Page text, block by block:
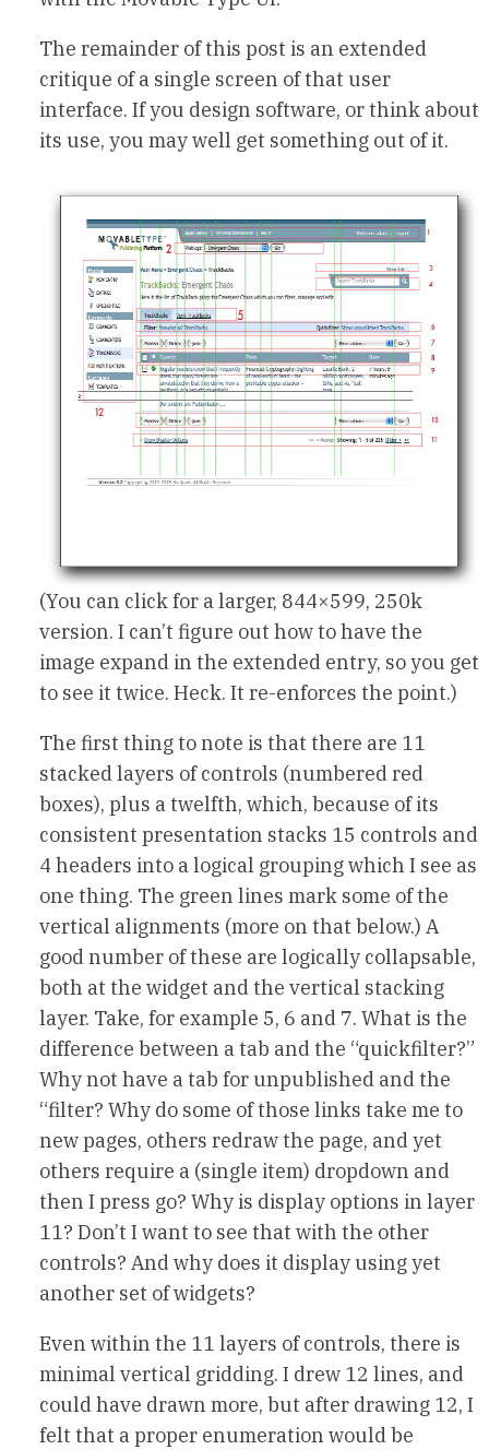
The remainder of this post is an extended
critique of a single screen of that user
interface. If you design software, or think about
its use, you may well get something out of it.
(You can click for a larger, 844×599, 250k
version. I can’t figure out how to have the
image expand in the extended entry, so you get
to see it twice. Heck. It re-enforces the point.)
The first thing to note is that there are 11
stacked layers of controls (numbered red
boxes), plus a twelfth, which, because of its
consistent presentation stacks 15 controls and
4 headers into a logical grouping which I see as
one thing. The green lines mark some of the
vertical alignments (more on that below.) A
good number of these are logically collapsable,
both at the widget and the vertical stacking
layer. Take, for example 5, 6 and 7. What is the
difference between a tab and the “quickfilter?”
Why not have a tab for unpublished and the
“filter? Why do some of those links take me to
new pages, others redraw the page, and yet
others require a (single item) dropdown and
then I press go? Why is display options in layer
11? Don’t I want to see that with the other
controls? And why does it display using yet
another set of widgets?
Even within the 11 layers of controls, there is
minimal vertical gridding. I drew 12 lines, and
could have drawn more, but after drawing 12, I
felt that a proper enumeration would be